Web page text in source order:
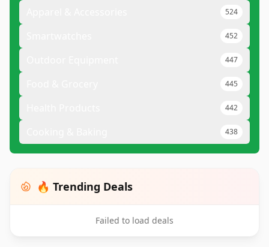
524
452
447
445
442
438
🔥 Trending Deals
Failed to load deals